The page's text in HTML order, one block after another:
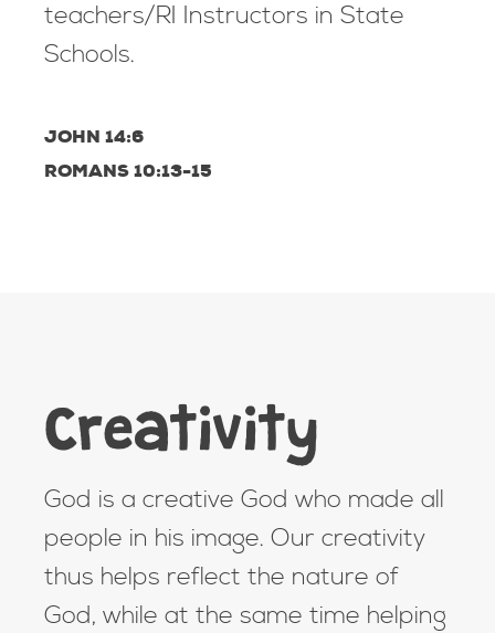
teachers/RI Instructors in State
Schools.
JOHN 14:6
ROMANS 10:13-15
Creativity
God is a creative God who made all
people in his image. Our creativity
thus helps reflect the nature of
God, while at the same time helping